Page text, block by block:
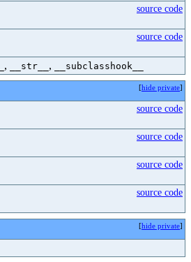
source code
source code
, __str__ , __subclasshook__
[hide private]
source code
source code
source code
source code
[hide private]